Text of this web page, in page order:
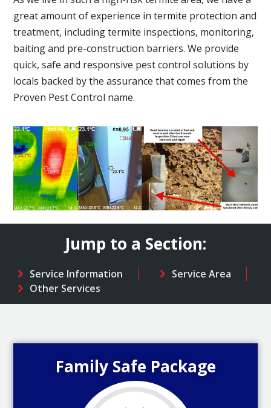
great amount of experience in termite protection and
treatment, including termite inspections, monitoring,
baiting and pre-construction barriers. We provide
quick, safe and responsive pest control solutions by
locals backed by the assurance that comes from the
Proven Pest Control name.
Jump to a Section:
Service Information
Service Area
Other Services
Family Safe Package